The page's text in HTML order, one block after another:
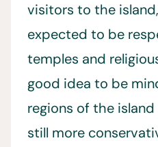
visitors to the
expected to be
temples and
good idea to be
regions of the
still more